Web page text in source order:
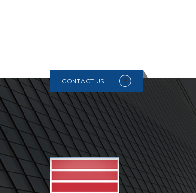
CONTACT US